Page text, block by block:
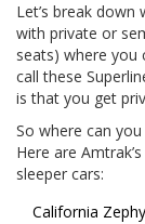
Let’s break down
with private or
seats) where you
call these
is that you get
So where can
Here are
sleeper cars:
California